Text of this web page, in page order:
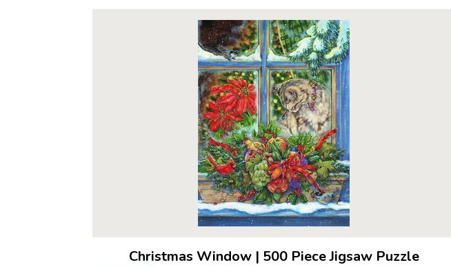
Christmas Window | 500 Piece Jigsaw Puzzle